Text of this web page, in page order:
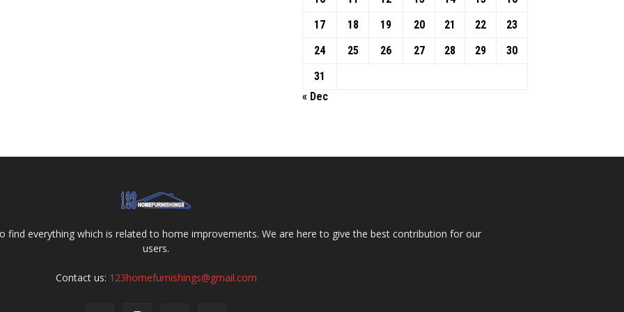
17
18 19 20 21 22
23
24
25 26 27 28 29
30
31
« Dec
find everything which is related to home improvements. We are here to give the best contribution for our
users.
Contact us: 123homefurnishings@gmail.com